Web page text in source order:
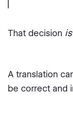
That decision is
A translation
be correct and